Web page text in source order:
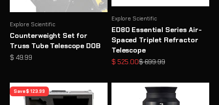
Explore Scientific
Counterweight Set for
Truss Tube Telescope DOB
Sale price
$ 49.99
Explore Scientific
ED80 Essential Series Air-
Spaced Triplet Refractor
Telescope
Sale price
$ 525.00Regular price
$ 699.99
Save $ 123.99